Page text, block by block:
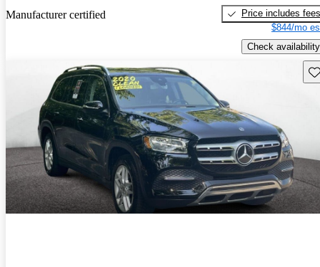
Manufacturer certified
Price includes fees
$844/mo
Check availability